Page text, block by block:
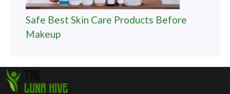
Safe Best Skin Care Products Before
Makeup